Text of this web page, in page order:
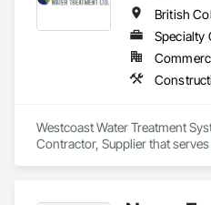
British
Specialty
Westcoast Water Treatment
Contractor, Supplier that serves